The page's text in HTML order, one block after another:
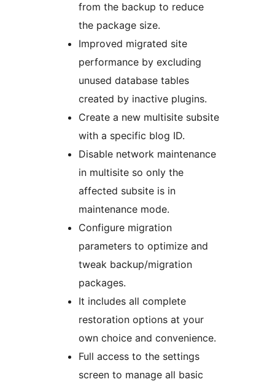
from the backup to reduce
the package size.
Improved migrated site
performance by excluding
unused database tables
created by inactive plugins.
Create a new multisite subsite
with a specific blog ID.
Disable network maintenance
in multisite so only the
affected subsite is in
maintenance mode.
Configure migration
parameters to optimize and
tweak backup/migration
packages.
It includes all complete
restoration options at your
own choice and convenience.
Full access to the settings
screen to manage all basic